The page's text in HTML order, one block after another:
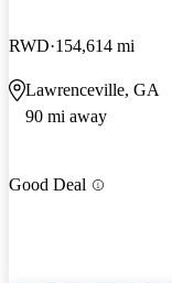
RWD 154,614 mi
Lawrenceville, GA
90 mi away
Good Deal